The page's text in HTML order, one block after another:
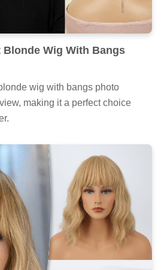
Wig With Bangs
wig with bangs photo
making it a perfect choice